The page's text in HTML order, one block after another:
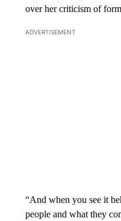
over her criticism of
ADVERTISEMENT
“And when you see it
people and what they